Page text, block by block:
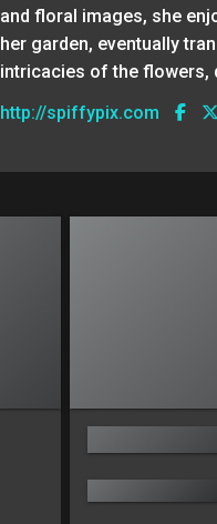
and floral images, she
her garden, eventually
intricacies of the flowers,
http://spiffypix.com